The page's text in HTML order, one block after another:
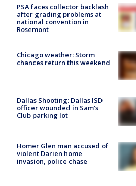
PSA faces collector backlash
after grading problems at
national convention in
Rosemont
Chicago weather: Storm
chances return this weekend
Dallas Shooting: Dallas ISD
officer wounded in Sam's
Club parking lot
Homer Glen man accused of
violent Darien home
invasion, police chase